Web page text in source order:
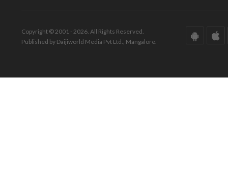
Copyright © 2001 - 2026. All Rights Reserved.
Published by Daijiworld Media Pvt Ltd., Mangalore.